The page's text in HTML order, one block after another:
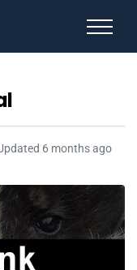
6 months ago